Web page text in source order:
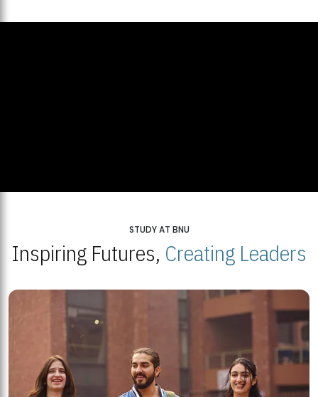
STUDY AT BNU
Inspiring Futures, Creating Leaders